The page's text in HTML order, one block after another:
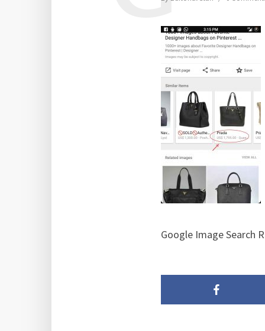
Google Image Search